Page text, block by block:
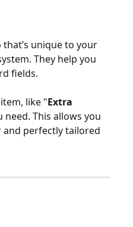
unique to your
They help you
fields.
like "Extra
This allows you
perfectly tailored